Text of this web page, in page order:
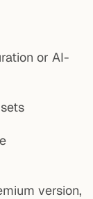
or AI-
sets
version,